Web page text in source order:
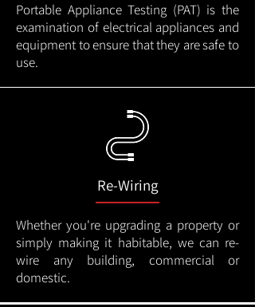
Portable Appliance Testing (PAT) is the
examination of electrical appliances and
equipment to ensure that they are safe to
use.
Re-Wiring
Whether you're upgrading a property or
simply making it habitable, we can re-
wire any building, commercial or
domestic.